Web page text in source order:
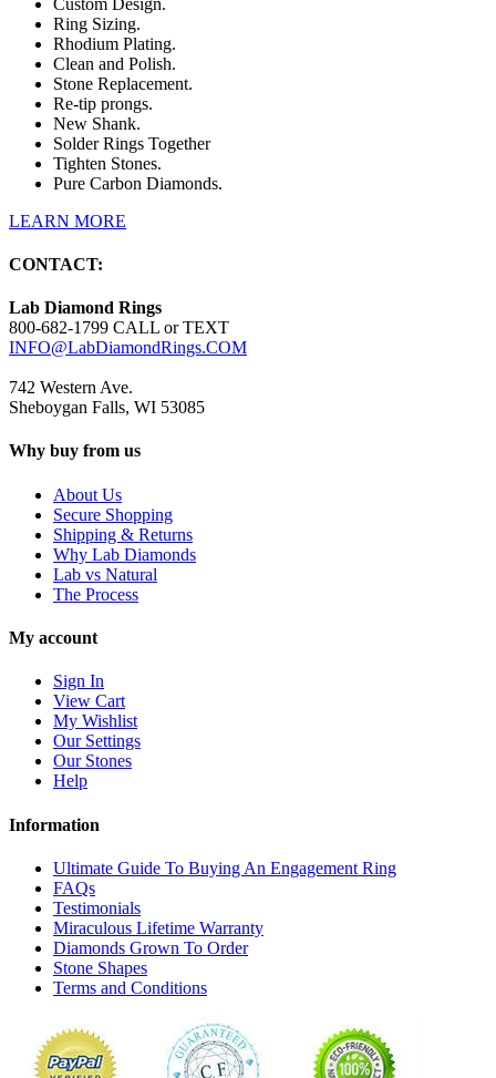
Ring Sizing.
Rhodium Plating.
Clean and Polish.
Stone Replacement.
Re-tip prongs.
New Shank.
Solder Rings Together
Tighten Stones.
Pure Carbon Diamonds.
LEARN MORE
CONTACT:
Lab Diamond Rings
800-682-1799 CALL or TEXT
INFO@LabDiamondRings.COM
742 Western Ave.
Sheboygan Falls, WI 53085
Why buy from us
About Us
Secure Shopping
Shipping & Returns
Why Lab Diamonds
Lab vs Natural
The Process
My account
Sign In
View Cart
My Wishlist
Our Settings
Our Stones
Help
Information
Ultimate Guide To Buying An Engagement Ring
FAQs
Testimonials
Miraculous Lifetime Warranty
Diamonds Grown To Order
Stone Shapes
Terms and Conditions